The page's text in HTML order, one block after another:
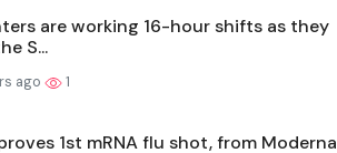
are working 16-hour shifts as they
S...
ago 1
1st mRNA flu shot, from Moderna